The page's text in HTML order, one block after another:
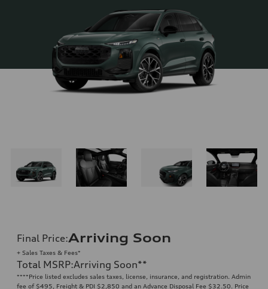
Final Price:Arriving Soon
+ Sales Taxes & Fees*
Total MSRP:Arriving Soon**
****Price listed excludes sales taxes, license, insurance, and registration. Admin
fee of $495, Freight & PDI $2,850 and an Advance Disposal Fee $32.50. Price